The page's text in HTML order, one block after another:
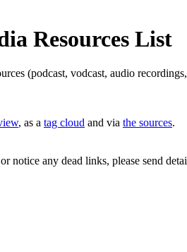
Resources List
(podcast, vodcast, audio
, as a tag cloud and via the sources.
notice any dead links, please send